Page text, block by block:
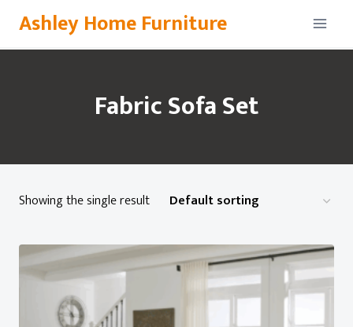
Skip
content
Ashley Home Furniture
Fabric Sofa Set
Showing the single result